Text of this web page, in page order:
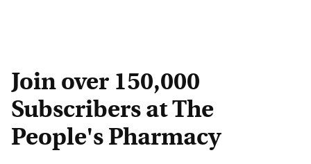
Join over 150,000
Subscribers at The
People's Pharmacy